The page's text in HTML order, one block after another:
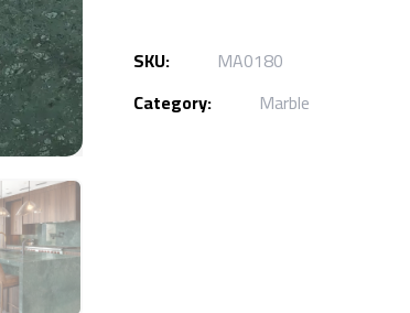
SKU:
MA0180
Category:
Marble